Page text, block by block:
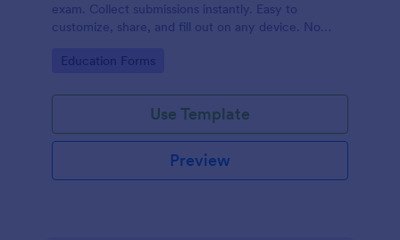
exam. Collect submissions instantly. Easy to
customize, share, and fill out on any device. No
Go to Category:
Education Forms
Use Template
Preview